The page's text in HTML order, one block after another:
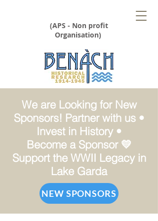
(APS - Non profit
Organisation)
We are Looking for New
Sponsors! Partner with us •
Invest in History •
Become a Sponsor 💛
Support the WWII Legacy in
Lake Garda
NEW SPONSORS